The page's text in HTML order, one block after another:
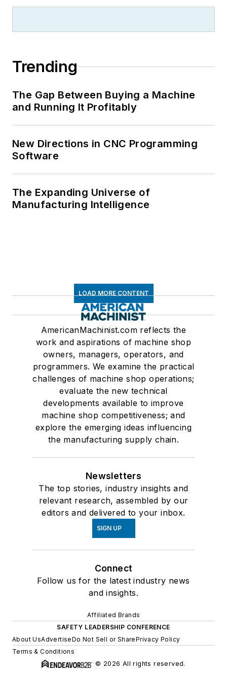
Trending
The Gap Between Buying a Machine
and Running It Profitably
New Directions in CNC Programming
Software
The Expanding Universe of
Manufacturing Intelligence
LOAD MORE CONTENT
AmericanMachinist.com reflects the
work and aspirations of machine shop
owners, managers, operators, and
programmers. We examine the practical
challenges of machine shop operations;
evaluate the new technical
developments available to improve
machine shop competitiveness; and
explore the emerging ideas influencing
the manufacturing supply chain.
Newsletters
The top stories, industry insights and
relevant research, assembled by our
editors and delivered to your inbox.
SIGN UP
Connect
Follow us for the latest industry news
and insights.
Affiliated Brands
SAFETY LEADERSHIP CONFERENCE
About UsAdvertiseDo Not Sell or SharePrivacy Policy
Terms & Conditions
© 2026 All rights reserved.